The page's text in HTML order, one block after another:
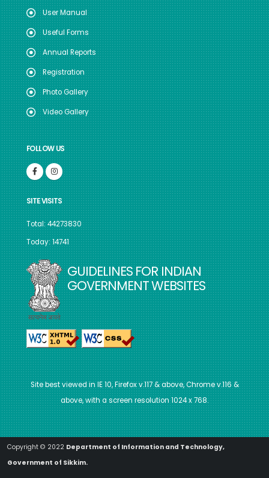
User Manual
Useful Forms
Annual Reports
Registration
Photo Gallery
Video Gallery
FOLLOW US
SITE VISITS
Total: 44273830
Today: 14741
GUIDELINES FOR INDIAN
GOVERNMENT WEBSITES
Site best viewed in IE 10, Firefox v.117 & above, Chrome v.116 &
above, with a screen resolution 1024 x 768.
Copyright © 2022 Department of Information and Technology,
Government of Sikkim.